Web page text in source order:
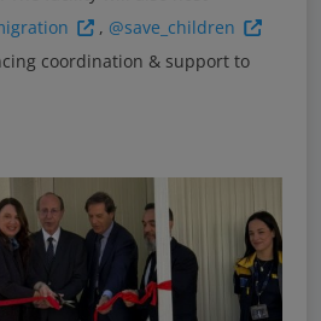
, @save_children
coordination & support to